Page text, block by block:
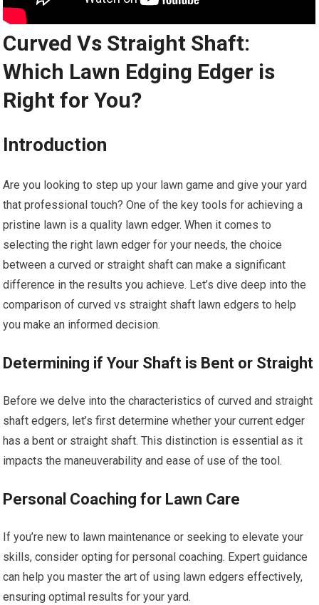
Curved Vs Straight Shaft:
Which Lawn Edging Edger is
Right for You?
Introduction
Are you looking to step up your lawn game and give your yard
that professional touch? One of the key tools for achieving a
pristine lawn is a quality lawn edger. When it comes to
selecting the right lawn edger for your needs, the choice
between a curved or straight shaft can make a significant
difference in the results you achieve. Let’s dive deep into the
comparison of curved vs straight shaft lawn edgers to help
you make an informed decision.
Determining if Your Shaft is Bent or Straight
Before we delve into the characteristics of curved and straight
shaft edgers, let’s first determine whether your current edger
has a bent or straight shaft. This distinction is essential as it
impacts the maneuverability and ease of use of the tool.
Personal Coaching for Lawn Care
If you’re new to lawn maintenance or seeking to elevate your
skills, consider opting for personal coaching. Expert guidance
can help you master the art of using lawn edgers effectively,
ensuring optimal results for your yard.